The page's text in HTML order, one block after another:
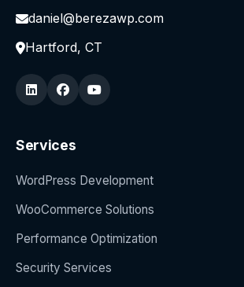
daniel@berezawp.com
Hartford, CT
Services
WordPress Development
WooCommerce Solutions
Performance Optimization
Security Services